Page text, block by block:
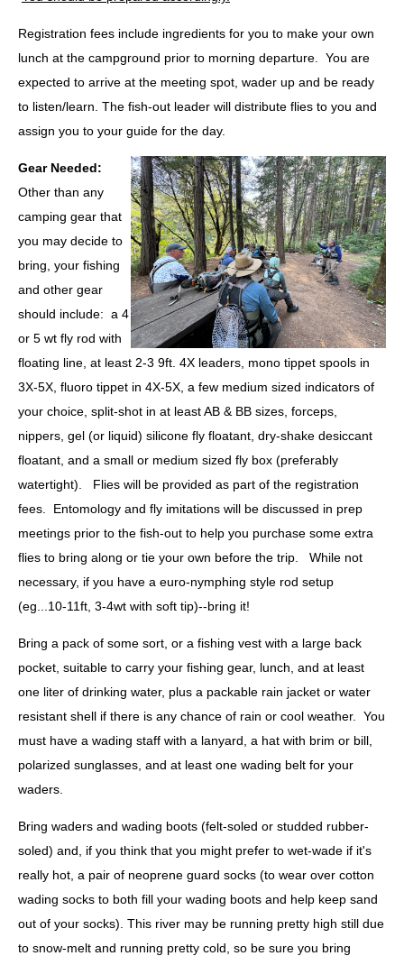
Registration fees include ingredients for you to make your own
lunch at the campground prior to morning departure. You are
expected to arrive at the meeting spot, wader up and be ready
to listen/learn. The fish-out leader will distribute flies to you and
assign you to your guide for the day.
Gear Needed:
Other than any
camping gear that
you may decide to
bring, your fishing
and other gear
should include: a 4
or 5 wt fly rod with
floating line, at least 2-3 9ft. 4X leaders, mono tippet spools in
3X-5X, fluoro tippet in 4X-5X, a few medium sized indicators of
your choice, split-shot in at least AB & BB sizes, forceps,
nippers, gel (or liquid) silicone fly floatant, dry-shake desiccant
floatant, and a small or medium sized fly box (preferably
watertight). Flies will be provided as part of the registration
fees. Entomology and fly imitations will be discussed in prep
meetings prior to the fish-out to help you purchase some extra
flies to bring along or tie your own before the trip. While not
necessary, if you have a euro-nymphing style rod setup
(eg...10-11ft, 3-4wt with soft tip)--bring it!
Bring a pack of some sort, or a fishing vest with a large back
pocket, suitable to carry your fishing gear, lunch, and at least
one liter of drinking water, plus a packable rain jacket or water
resistant shell if there is any chance of rain or cool weather. You
must have a wading staff with a lanyard, a hat with brim or bill,
polarized sunglasses, and at least one wading belt for your
waders.
Bring waders and wading boots (felt-soled or studded rubber-
soled) and , if you think that you might prefer to wet-wade if it's
really hot, a pair of neoprene guard socks (to wear over cotton
wading socks to both fill your wading boots and help keep sand
out of your socks). This river may be running pretty high still due
to snow-melt and running pretty cold, so be sure you bring